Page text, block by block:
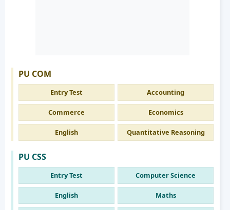
PU COM
Entry Test Accounting
Commerce Economics
English Quantitative Reasoning
PU CSS
Entry Test Computer Science
English Maths